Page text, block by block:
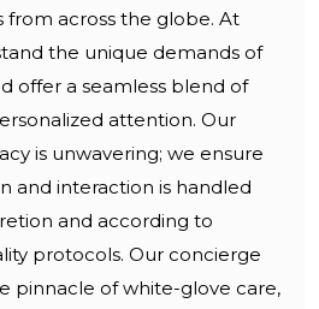
from across the globe. At
the unique demands of
offer a seamless blend of
attention. Our
is unwavering; we ensure
and interaction is handled
and according to
protocols. Our concierge
pinnacle of white-glove care,